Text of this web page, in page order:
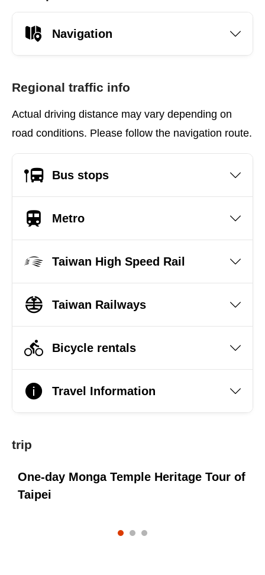
Navigation
Regional traffic info
Actual driving distance may vary depending on
road conditions. Please follow the navigation route.
Bus stops
Metro
Taiwan High Speed Rail
Taiwan Railways
Bicycle rentals
Travel Information
trip
One-day Monga Temple Heritage Tour of
Taipei